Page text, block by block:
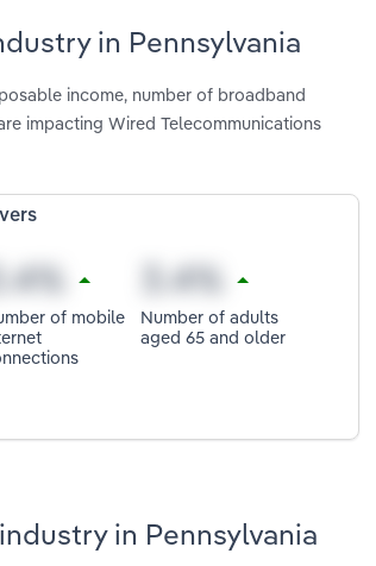
in Pennsylvania
income, number of broadband
impacting Wired Telecommunications
of mobile
Number of adults
aged 65 and older
in Pennsylvania